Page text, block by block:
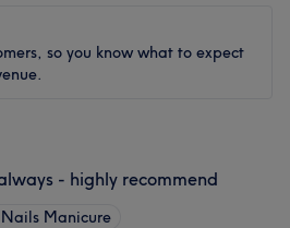
so you know what to expect
- highly recommend
Manicure